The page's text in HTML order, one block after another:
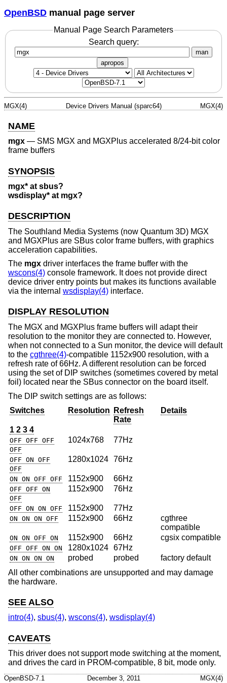
OpenBSD manual page server
Manual Page Search Parameters
Search query:
man
apropos
MGX(4) Device Drivers Manual (sparc64) MGX(4)
NAME
mgx — SMS MGX and MGXPlus accelerated 8/24-bit color
frame buffers
SYNOPSIS
mgx* at sbus?
wsdisplay* at mgx?
DESCRIPTION
The Southland Media Systems (now Quantum 3D) MGX
and MGXPlus are SBus color frame buffers, with graphics
acceleration capabilities.
The mgx driver interfaces the frame buffer with the
wscons(4) console framework. It does not provide direct
device driver entry points but makes its functions available
via the internal wsdisplay(4) interface.
DISPLAY RESOLUTION
The MGX and MGXPlus frame buffers will adapt their
resolution to the monitor they are connected to. However,
when not connected to a Sun monitor, the device will default
to the cgthree(4)-compatible 1152x900 resolution, with a
refresh rate of 66Hz. A different resolution can be forced
using the set of DIP switches (sometimes covered by metal
foil) located near the SBus connector on the board itself.
The DIP switch settings are as follows:
Switches
Resolution
Refresh
Rate
Details
1 2 3 4
OFF OFF OFF
OFF
1024x768 77Hz
OFF ON OFF
OFF
1280x1024 76Hz
ON ON OFF OFF 1152x900 66Hz
OFF OFF ON
OFF
1152x900 76Hz
OFF ON ON OFF 1152x900 77Hz
ON ON ON OFF 1152x900 66Hz
cgthree
compatible
ON ON OFF ON 1152x900 66Hz cgsix compatible
OFF OFF ON ON 1280x1024 67Hz
ON ON ON ON probed probed
factory default
All other combinations are unsupported and may damage
the hardware.
SEE ALSO
intro(4), sbus(4), wscons(4), wsdisplay(4)
CAVEATS
This driver does not support mode switching at the moment,
and drives the card in PROM-compatible, 8 bit, mode only.
OpenBSD-7.1 December 3, 2011 MGX(4)